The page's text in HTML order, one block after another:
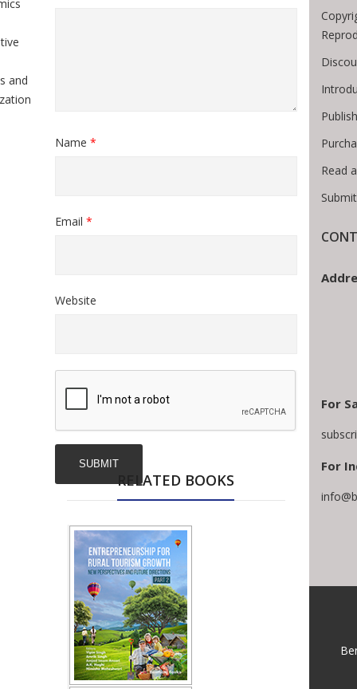
and
Name *
Email *
Website
RELATED BOOKS
Read
For
For